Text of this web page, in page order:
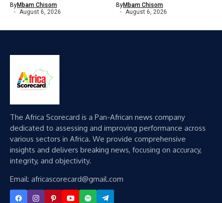
ByMbam Chisom
August 6, 2026
ByMbam Chisom
August 6, 2026
The Africa Scorecard is a Pan-African news company
dedicated to assessing and improving performance across
various sectors in Africa. We provide comprehensive
insights and delivers breaking news, focusing on accuracy,
integrity, and objectivity.
Email: africascorecard@gmail.com